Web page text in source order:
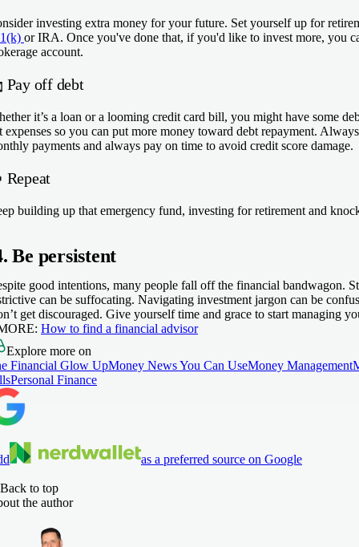
investing extra money for your future. Set yourself up for
or IRA. Once you've done that, if you'd like to invest more, you
account.
Pay off debt
it’s a loan or a looming credit card bill, you might have some
expenses so you can put more money toward debt repayment.
payments and always pay on time to avoid credit score damage.
Repeat
building up that emergency fund, investing for retirement and
Be persistent
good intentions, many people fall off the financial bandwagon.
can be suffocating. Navigating investment jargon can be
get discouraged. Give yourself time and grace to start managing
How to find a financial advisor
Explore more on
Financial Glow UpMoney News You Can UseMoney Management
Personal Finance
as a preferred source on Google
Back to top
the author